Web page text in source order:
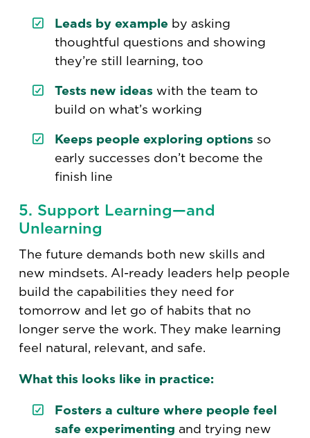
Leads by example by asking
thoughtful questions and showing
they’re still learning, too
Tests new ideas with the team to
build on what’s working
Keeps people exploring options so
early successes don’t become the
finish line
5. Support Learning—and
Unlearning
The future demands both new skills and
new mindsets. AI-ready leaders help people
build the capabilities they need for
tomorrow and let go of habits that no
longer serve the work. They make learning
feel natural, relevant, and safe.
What this looks like in practice:
Fosters a culture where people feel
safe experimenting and trying new